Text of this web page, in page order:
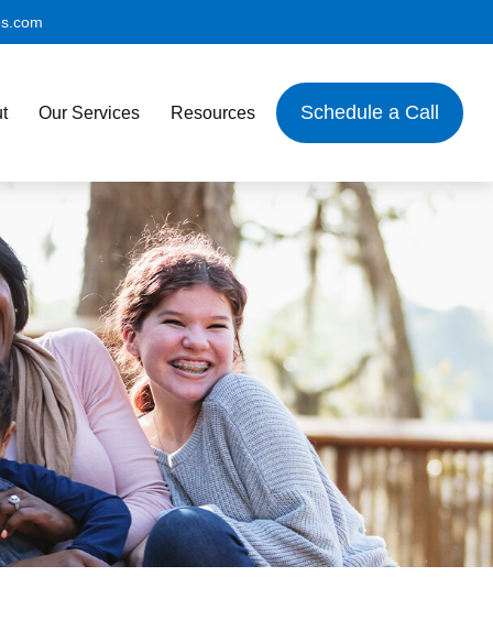
Our Services Resources Schedule a Call